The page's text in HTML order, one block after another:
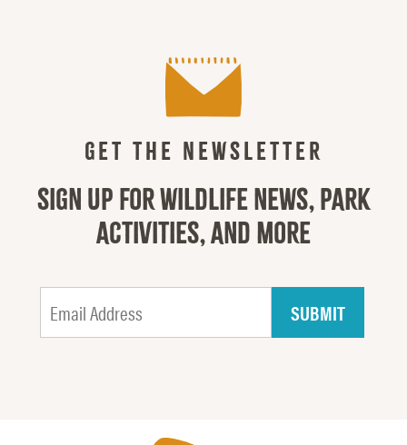
GET THE NEWSLETTER
SIGN UP FOR WILDLIFE NEWS, PARK
ACTIVITIES, AND MORE